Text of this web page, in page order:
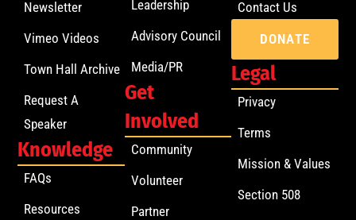
Newsletter
Vimeo Videos
Town Hall Archive
Request A
Speaker
Knowledge
FAQs
Resources
Leadership
Advisory Council
Media/PR
Get
Involved
Community
Volunteer
Partner
Contact Us
DONATE
Legal
Privacy
Terms
Mission & Values
Section 508